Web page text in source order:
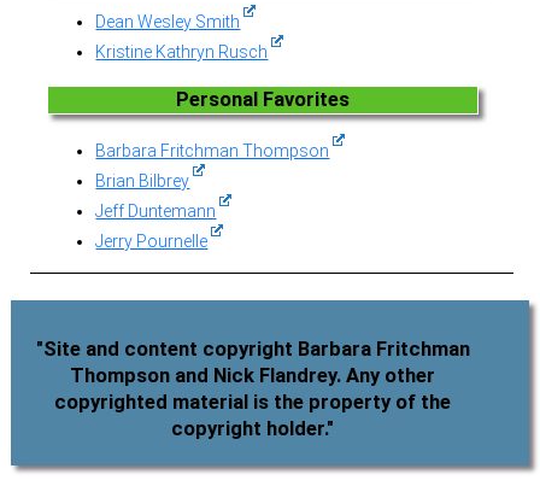
Dean Wesley Smith
Kristine Kathryn Rusch
Personal Favorites
Barbara Fritchman Thompson
Brian Bilbrey
Jeff Duntemann
Jerry Pournelle
"Site and content copyright Barbara Fritchman
Thompson and Nick Flandrey. Any other
copyrighted material is the property of the
copyright holder."